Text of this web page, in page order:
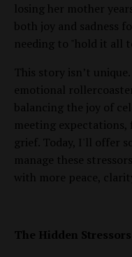
losing her mother
both joy and sadness
needing to "hold it all
This story isn’t
emotional
balancing the joy of
meeting expectations,
grief. Today, I'll offer
manage these
with more peace,
The Hidden